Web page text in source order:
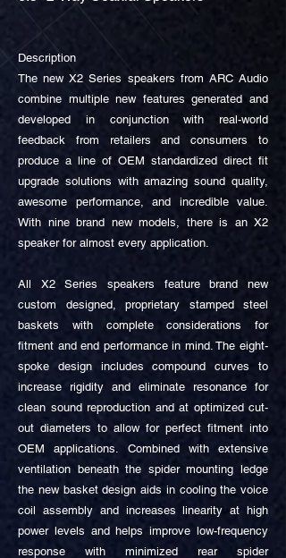
Description
The new X2 Series speakers from ARC Audio
combine multiple new features generated and
developed in conjunction with real-world
feedback from retailers and consumers to
produce a line of OEM standardized direct fit
upgrade solutions with amazing sound quality,
awesome performance, and incredible value.
With nine brand new models, there is an X2
speaker for almost every application.
All X2 Series speakers feature brand new
custom designed, proprietary stamped steel
baskets with complete considerations for
fitment and end performance in mind. The eight-
spoke design includes compound curves to
increase rigidity and eliminate resonance for
clean sound reproduction and at optimized cut-
out diameters to allow for perfect fitment into
OEM applications. Combined with extensive
ventilation beneath the spider mounting ledge
the new basket design aids in cooling the voice
coil assembly and increases linearity at high
power levels and helps improve low-frequency
response with minimized rear spider